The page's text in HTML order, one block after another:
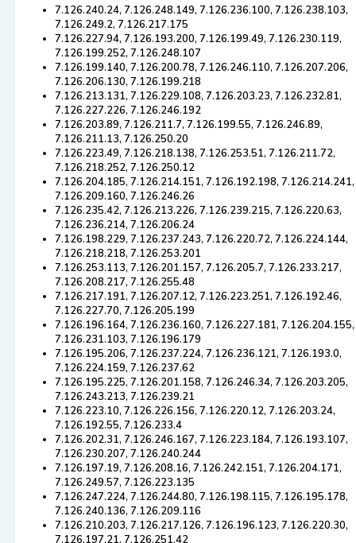
7.126.240.24, 7.126.248.149, 7.126.236.100, 7.126.238.103,
7.126.249.2, 7.126.217.175
7.126.227.94, 7.126.193.200, 7.126.199.49, 7.126.230.119,
7.126.199.252, 7.126.248.107
7.126.199.140, 7.126.200.78, 7.126.246.110, 7.126.207.206,
7.126.206.130, 7.126.199.218
7.126.213.131, 7.126.229.108, 7.126.203.23, 7.126.232.81,
7.126.227.226, 7.126.246.192
7.126.203.89, 7.126.211.7, 7.126.199.55, 7.126.246.89,
7.126.211.13, 7.126.250.20
7.126.223.49, 7.126.218.138, 7.126.253.51, 7.126.211.72,
7.126.218.252, 7.126.250.12
7.126.204.185, 7.126.214.151, 7.126.192.198, 7.126.214.241,
7.126.209.160, 7.126.246.26
7.126.235.42, 7.126.213.226, 7.126.239.215, 7.126.220.63,
7.126.236.214, 7.126.206.24
7.126.198.229, 7.126.237.243, 7.126.220.72, 7.126.224.144,
7.126.218.218, 7.126.253.201
7.126.253.113, 7.126.201.157, 7.126.205.7, 7.126.233.217,
7.126.208.217, 7.126.255.48
7.126.217.191, 7.126.207.12, 7.126.223.251, 7.126.192.46,
7.126.227.70, 7.126.205.199
7.126.196.164, 7.126.236.160, 7.126.227.181, 7.126.204.155,
7.126.231.103, 7.126.196.179
7.126.195.206, 7.126.237.224, 7.126.236.121, 7.126.193.0,
7.126.224.159, 7.126.237.62
7.126.195.225, 7.126.201.158, 7.126.246.34, 7.126.203.205,
7.126.243.213, 7.126.239.21
7.126.223.10, 7.126.226.156, 7.126.220.12, 7.126.203.24,
7.126.192.55, 7.126.233.4
7.126.202.31, 7.126.246.167, 7.126.223.184, 7.126.193.107,
7.126.230.207, 7.126.240.244
7.126.197.19, 7.126.208.16, 7.126.242.151, 7.126.204.171,
7.126.249.57, 7.126.223.135
7.126.247.224, 7.126.244.80, 7.126.198.115, 7.126.195.178,
7.126.240.136, 7.126.209.116
7.126.210.203, 7.126.217.126, 7.126.196.123, 7.126.220.30,
7.126.197.21, 7.126.251.42